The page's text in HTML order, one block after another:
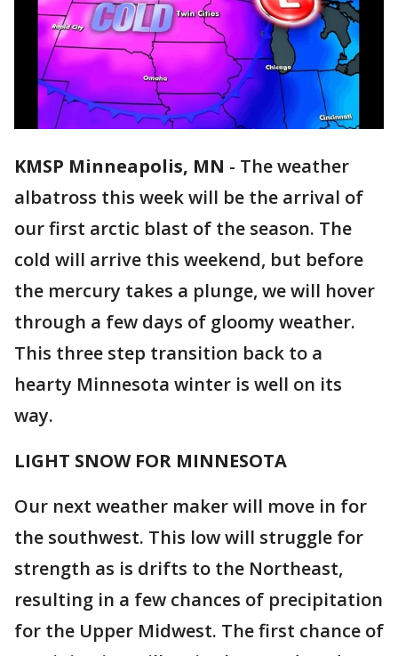
KMSP Minneapolis, MN - The weather
albatross this week will be the arrival of
our first arctic blast of the season. The
cold will arrive this weekend, but before
the mercury takes a plunge, we will hover
through a few days of gloomy weather.
This three step transition back to a
hearty Minnesota winter is well on its
way.
LIGHT SNOW FOR MINNESOTA
Our next weather maker will move in for
the southwest. This low will struggle for
strength as is drifts to the Northeast,
resulting in a few chances of precipitation
for the Upper Midwest. The first chance of